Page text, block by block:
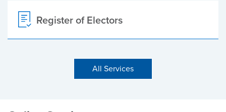
Register of Electors
All Services